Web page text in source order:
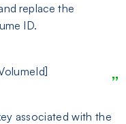
replace the
ID.
associated with the